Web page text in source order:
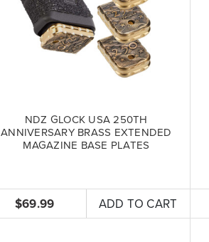
NDZ GLOCK USA 250TH
ANNIVERSARY BRASS EXTENDED
MAGAZINE BASE PLATES
$69.99 ADD TO CART